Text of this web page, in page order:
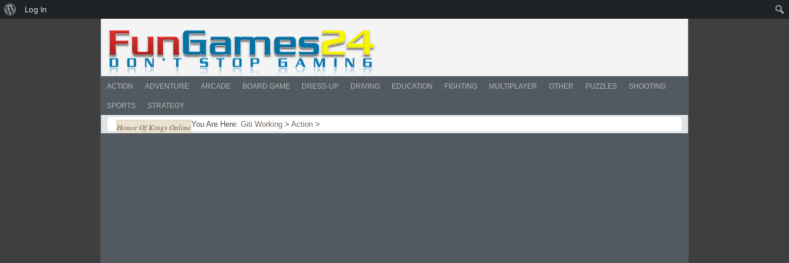
ACTION ADVENTURE ARCADE BOARD GAME DRESS-UP DRIVING EDUCATION FIGHTING MULTIPLAYER OTHER PUZZLES SHOOTING
SPORTS STRATEGY
You Are Here: Giti Working > Action >
Honor Of Kings Online
About
Log In